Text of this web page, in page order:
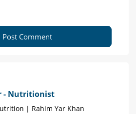
Post Comment
- Nutritionist
| Rahim Yar Khan